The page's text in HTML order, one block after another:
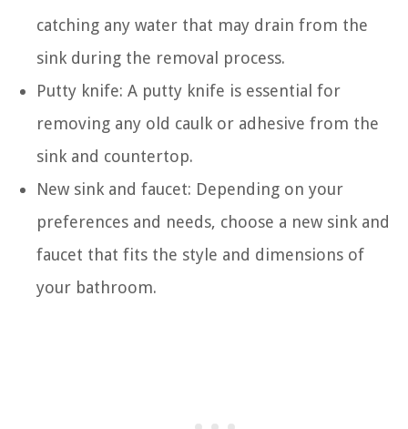
catching any water that may drain from the
sink during the removal process.
Putty knife: A putty knife is essential for
removing any old caulk or adhesive from the
sink and countertop.
New sink and faucet: Depending on your
preferences and needs, choose a new sink and
faucet that fits the style and dimensions of
your bathroom.